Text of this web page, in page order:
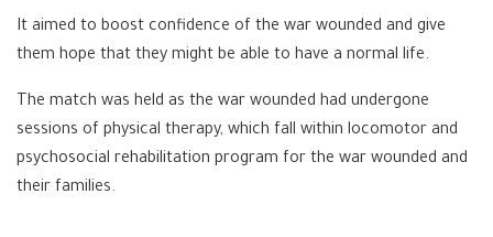
It aimed to boost confidence of the war wounded and give
them hope that they might be able to have a normal life.
The match was held as the war wounded had undergone
sessions of physical therapy, which fall within locomotor and
psychosocial rehabilitation program for the war wounded and
their families.